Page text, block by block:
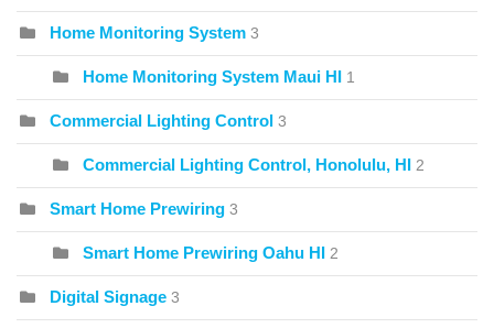
Home Monitoring System 3
Home Monitoring System Maui HI 1
Commercial Lighting Control 3
Commercial Lighting Control, Honolulu, HI 2
Smart Home Prewiring 3
Smart Home Prewiring Oahu HI 2
Digital Signage 3